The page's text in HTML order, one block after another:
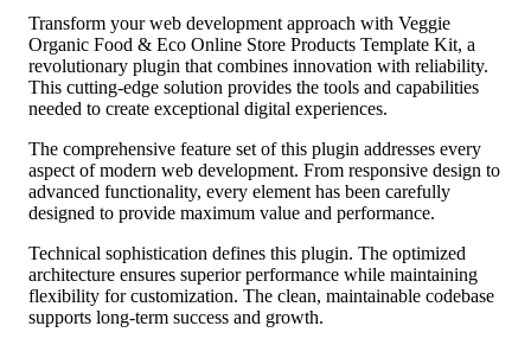
Transform your web development approach with Veggie
Organic Food & Eco Online Store Products Template Kit, a
revolutionary plugin that combines innovation with reliability.
This cutting-edge solution provides the tools and capabilities
needed to create exceptional digital experiences.
The comprehensive feature set of this plugin addresses every
aspect of modern web development. From responsive design to
advanced functionality, every element has been carefully
designed to provide maximum value and performance.
Technical sophistication defines this plugin. The optimized
architecture ensures superior performance while maintaining
flexibility for customization. The clean, maintainable codebase
supports long-term success and growth.